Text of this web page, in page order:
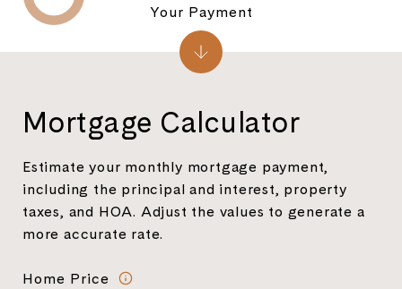
Mortgage Calculator
Estimate your monthly mortgage payment,
including the principal and interest, property
taxes, and HOA. Adjust the values to generate a
more accurate rate.
Home Price
Your Payment